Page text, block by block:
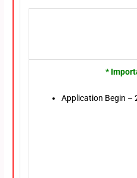
*
Application Begin –